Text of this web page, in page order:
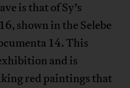
is that of Sy’s
shown in the Selebe
14. This
and is
red paintings that